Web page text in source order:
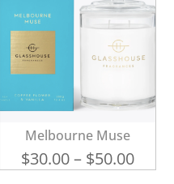
Melbourne Muse
$30.00– $50.00Price